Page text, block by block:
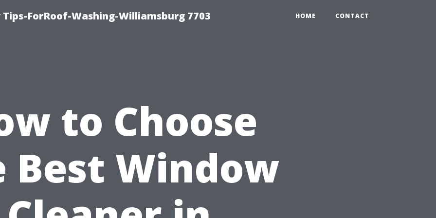
ForRoof-Washing-Williamsburg 7703 HOME CONTACT
to Choose
Best Window